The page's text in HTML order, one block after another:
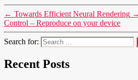
← Towards Efficient Neural Rendering →
Control – Reproduce on your device
Search for:
Recent Posts